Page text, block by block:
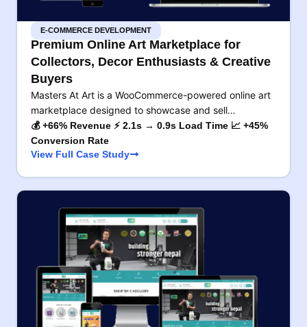
E-COMMERCE DEVELOPMENT
Premium Online Art Marketplace for
Collectors, Decor Enthusiasts & Creative
Buyers
Masters At Art is a WooCommerce-powered online art
marketplace designed to showcase and sell…
💰 +66% Revenue ⚡ 2.1s → 0.9s Load Time 📈 +45%
Conversion Rate
View Full Case Study